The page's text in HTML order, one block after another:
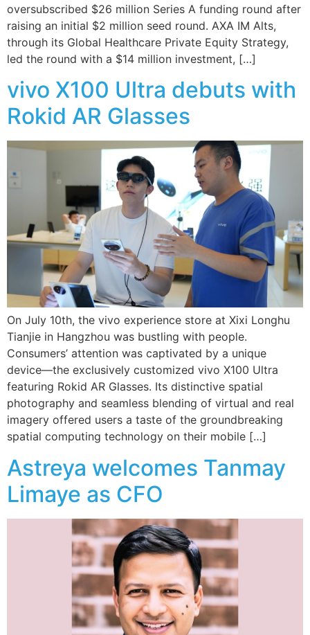
oversubscribed $26 million Series A funding round after
raising an initial $2 million seed round. AXA IM Alts,
through its Global Healthcare Private Equity Strategy,
led the round with a $14 million investment, […]
vivo X100 Ultra debuts with
Rokid AR Glasses
On July 10th, the vivo experience store at Xixi Longhu
Tianjie in Hangzhou was bustling with people.
Consumers’ attention was captivated by a unique
device—the exclusively customized vivo X100 Ultra
featuring Rokid AR Glasses. Its distinctive spatial
photography and seamless blending of virtual and real
imagery offered users a taste of the groundbreaking
spatial computing technology on their mobile […]
Astreya welcomes Tanmay
Limaye as CFO